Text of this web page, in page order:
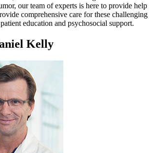
our team of experts is here to provide help
comprehensive care for these challenging
education and psychosocial support.
Kelly